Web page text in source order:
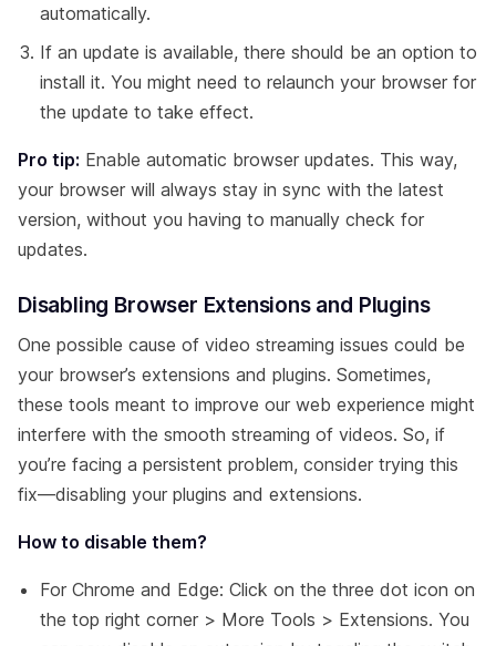
automatically.
If an update is available, there should be an option to
install it. You might need to relaunch your browser for
the update to take effect.
Pro tip: Enable automatic browser updates. This way,
your browser will always stay in sync with the latest
version, without you having to manually check for
updates.
Disabling Browser Extensions and Plugins
One possible cause of video streaming issues could be
your browser’s extensions and plugins. Sometimes,
these tools meant to improve our web experience might
interfere with the smooth streaming of videos. So, if
you’re facing a persistent problem, consider trying this
fix—disabling your plugins and extensions.
How to disable them?
For Chrome and Edge: Click on the three dot icon on
the top right corner > More Tools > Extensions. You